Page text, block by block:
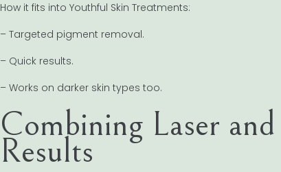
How it fits into Youthful Skin Treatments:
– Targeted pigment removal.
– Quick results.
– Works on darker skin types too.
Combining Laser
Results